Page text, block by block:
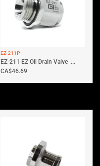
EZ-211P
EZ-211 EZ Oil Drain Valve |...
CA$46.69